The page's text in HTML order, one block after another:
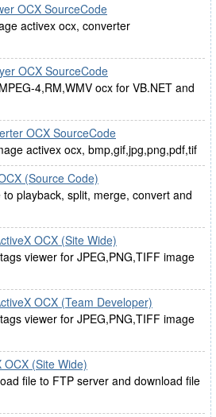
OCX SourceCode
activex ocx, converter
OCX SourceCode
4,RM,WMV ocx for VB.NET and
OCX SourceCode
activex ocx, bmp,gif,jpg,png,pdf,tif
(Source Code)
playback, split, merge, convert and
OCX (Site Wide)
viewer for JPEG,PNG,TIFF image
OCX (Team Developer)
viewer for JPEG,PNG,TIFF image
(Site Wide)
file to FTP server and download file